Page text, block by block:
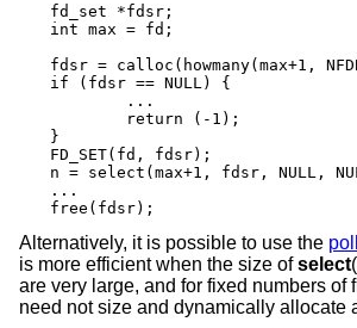
fd_set *fdsr;
int max = fd;
fdsr = calloc(howmany(max+1,
if (fdsr == NULL) {
}
FD_SET(fd, fdsr);
n = select(max+1, fdsr, NULL,
...
free(fdsr);
Alternatively, it is possible to use the
is more efficient when the size ofselect
are very large, and for fixed numbers of
need not size and dynamically allocate